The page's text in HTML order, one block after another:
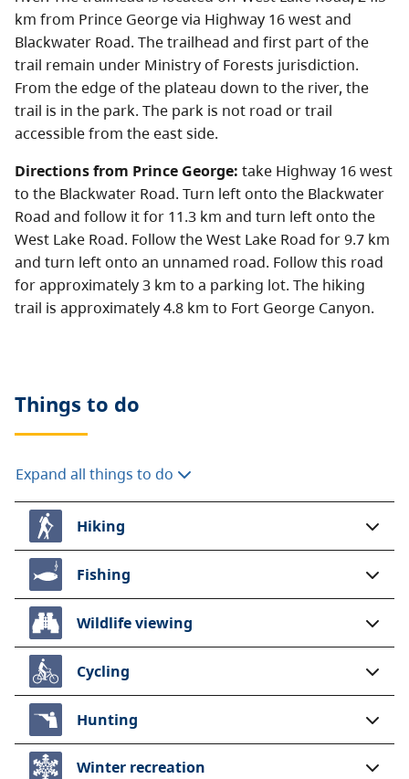
km from Prince George via Highway 16 west and
Blackwater Road. The trailhead and first part of the
trail remain under Ministry of Forests jurisdiction.
From the edge of the plateau down to the river, the
trail is in the park. The park is not road or trail
accessible from the east side.
Directions from Prince George: take Highway 16 west
to the Blackwater Road. Turn left onto the Blackwater
Road and follow it for 11.3 km and turn left onto the
West Lake Road. Follow the West Lake Road for 9.7 km
and turn left onto an unnamed road. Follow this road
for approximately 3 km to a parking lot. The hiking
trail is approximately 4.8 km to Fort George Canyon.
Things to do
Expand all things to do
Hiking
Fishing
Wildlife viewing
Cycling
Hunting
Winter recreation